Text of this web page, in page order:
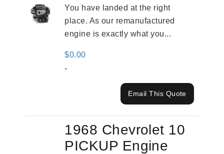
You have landed at the right
place. As our remanufactured
engine is exactly what you...
$0.00
-
Email This Quote
1968 Chevrolet 10
PICKUP Engine